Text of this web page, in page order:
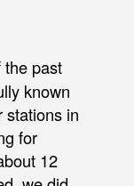
the past
known
stations in
for
12